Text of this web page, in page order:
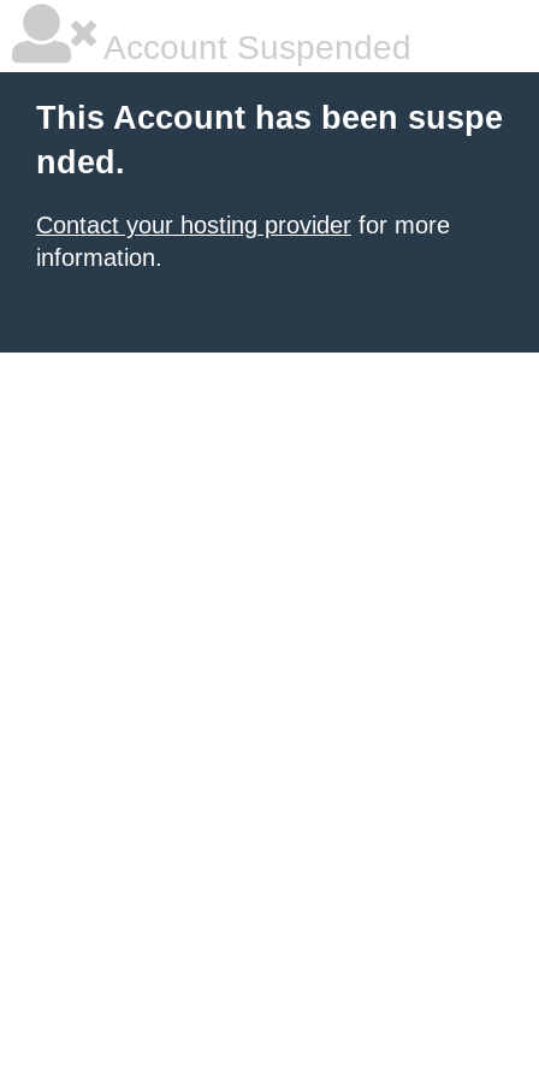
Account Suspended
This Account has been suspe
nded.
Contact your hosting provider for more
information.